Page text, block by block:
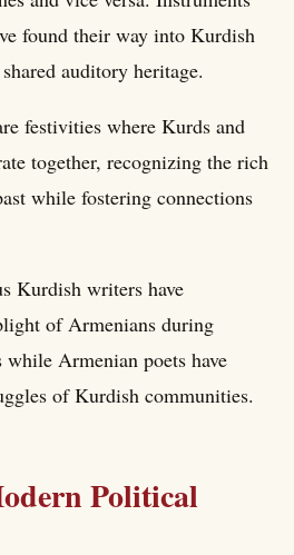
found their way into Kurdish
auditory heritage.
festivities where Kurds and
together, recognizing the rich
while fostering connections
Kurdish writers have
of Armenians during
while Armenian poets have
of Kurdish communities.
Political